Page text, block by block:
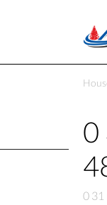
0
0 31